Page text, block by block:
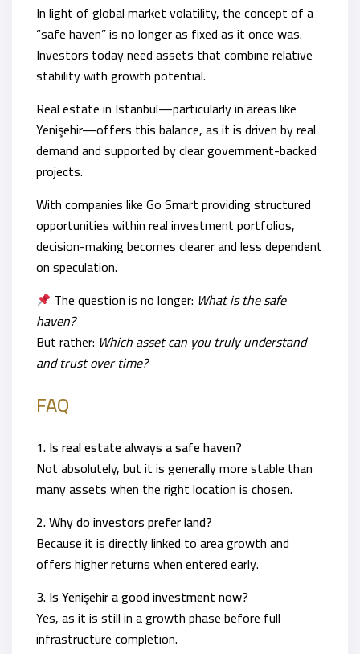
In light of global market volatility, the concept of a
“safe haven” is no longer as fixed as it once was.
Investors today need assets that combine relative
stability with growth potential.
Real estate in Istanbul—particularly in areas like
Yenişehir—offers this balance, as it is driven by real
demand and supported by clear government-backed
projects.
With companies like Go Smart providing structured
opportunities within real investment portfolios,
decision-making becomes clearer and less dependent
on speculation.
The question is no longer: What is the safe
haven?
But rather: Which asset can you truly understand
and trust over time?
FAQ
1. Is real estate always a safe haven?
Not absolutely, but it is generally more stable than
many assets when the right location is chosen.
2. Why do investors prefer land?
Because it is directly linked to area growth and
offers higher returns when entered early.
3. Is Yenişehir a good investment now?
Yes, as it is still in a growth phase before full
infrastructure completion.